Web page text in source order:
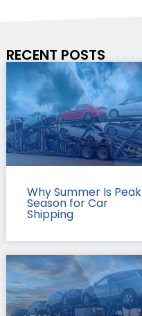
RECENT POSTS
Why Summer Is Peak
Season for Car
Shipping